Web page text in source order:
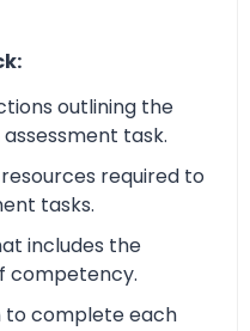
outlining the
task.
required to
tasks.
includes the
competency.
to complete each